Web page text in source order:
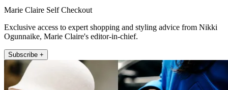
Marie Claire Self Checkout
Exclusive access to expert shopping and styling advice from Nikki
Ogunnaike, Marie Claire's editor-in-chief.
Subscribe +